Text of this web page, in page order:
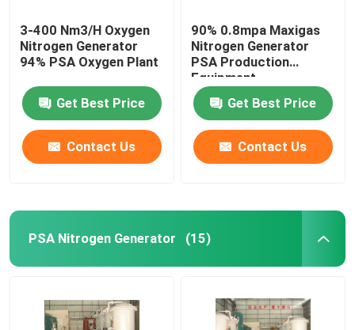
3-400 Nm3/H Oxygen
Nitrogen Generator
94% PSA Oxygen Plant
Get Best Price
Contact Us
90% 0.8mpa Maxigas
Nitrogen Generator
PSA Production
Equipment
Get Best Price
Contact Us
PSA Nitrogen Generator (15)